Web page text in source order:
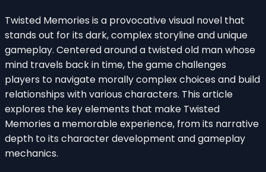
Twisted Memories is a provocative visual novel that
stands out for its dark, complex storyline and unique
gameplay. Centered around a twisted old man whose
mind travels back in time, the game challenges
players to navigate morally complex choices and build
relationships with various characters. This article
explores the key elements that make Twisted
Memories a memorable experience, from its narrative
depth to its character development and gameplay
mechanics.